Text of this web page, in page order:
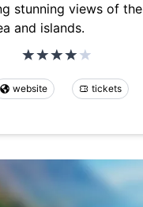
stunning views of the
and islands.
website tickets